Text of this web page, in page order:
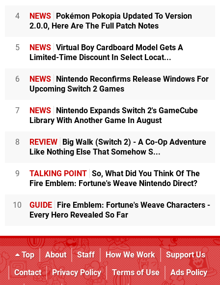
4 NEWS
Pokémon Pokopia Updated To Version
2.0.0, Here Are The Full Patch Notes
5 NEWS Virtual Boy Cardboard Model Gets A
Limited-Time Discount In Select Locat...
6 NEWS
Nintendo Reconfirms Release Windows For
Upcoming Switch 2 Games
7 NEWS
Nintendo Expands Switch 2's GameCube
Library With Another Game In August
8 REVIEW
Big Walk (Switch 2) - A Co-Op Adventure
Like Nothing Else That Somehow S...
9 TALKING POINT So, What Did You Think Of The
Fire Emblem: Fortune's Weave Nintendo Direct?
10 GUIDE
Fire Emblem: Fortune's Weave Characters -
Every Hero Revealed So Far
Top About Staff How We Work
Support Us
Contact
Privacy Policy Terms of Use
Ads Policy